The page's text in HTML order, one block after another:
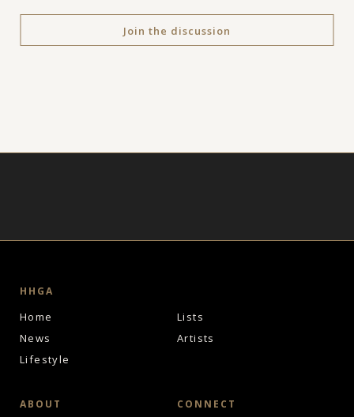
Join the discussion
HHGA
Home
News
Lifestyle
Lists
Artists
ABOUT CONNECT